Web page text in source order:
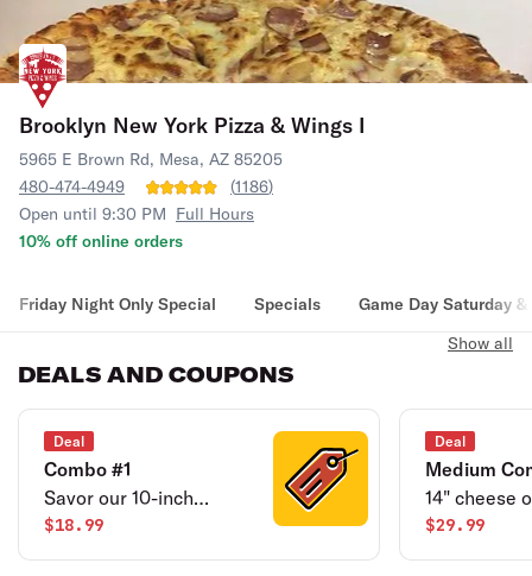
Brooklyn New York Pizza & Wings I
5965 E Brown Rd, Mesa, AZ 85205
480-474-4949
(1186)
Open until 9:30 PM Full Hours
10% off online orders
Friday Night Only Special Specials Game Day Saturday
DEALS AND COUPONS
Show all
Deal
Combo #1
Savor our 10-inch
Cheese pizza or
specialty Pizza,
$18.99
Deal
Medium
14" cheese
pizza & 12
bone less
$29.99